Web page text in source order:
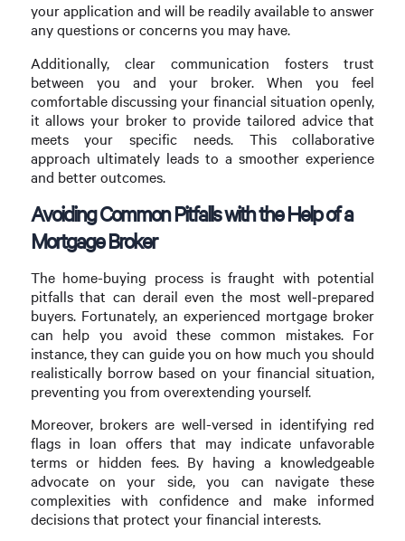
your application and will be readily available to answer
any questions or concerns you may have.
Additionally, clear communication fosters trust
between you and your broker. When you feel
comfortable discussing your financial situation openly,
it allows your broker to provide tailored advice that
meets your specific needs. This collaborative
approach ultimately leads to a smoother experience
and better outcomes.
Avoiding Common Pitfalls with the Help of a
Mortgage Broker
The home-buying process is fraught with potential
pitfalls that can derail even the most well-prepared
buyers. Fortunately, an experienced mortgage broker
can help you avoid these common mistakes. For
instance, they can guide you on how much you should
realistically borrow based on your financial situation,
preventing you from overextending yourself.
Moreover, brokers are well-versed in identifying red
flags in loan offers that may indicate unfavorable
terms or hidden fees. By having a knowledgeable
advocate on your side, you can navigate these
complexities with confidence and make informed
decisions that protect your financial interests.